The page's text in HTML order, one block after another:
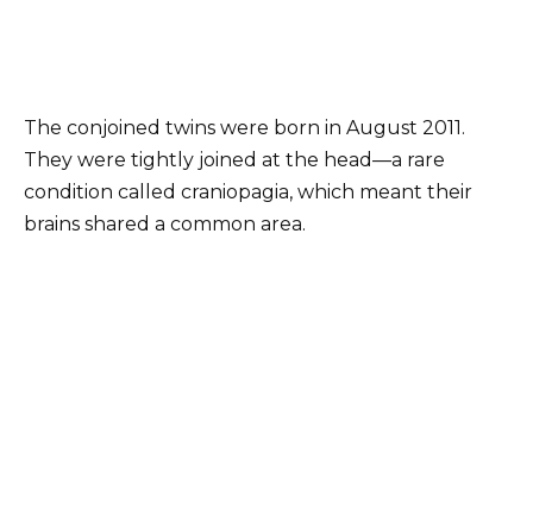
The conjoined twins were born in August 2011.
They were tightly joined at the head—a rare
condition called craniopagia, which meant their
brains shared a common area.